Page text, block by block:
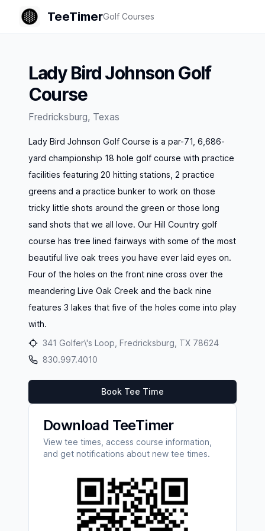
TeeTimerGolf Courses
Lady Bird Johnson Golf
Course
Fredricksburg, Texas
Lady Bird Johnson Golf Course is a par-71, 6,686-
yard championship 18 hole golf course with practice
facilities featuring 20 hitting stations, 2 practice
greens and a practice bunker to work on those
tricky little shots around the green or those long
sand shots that we all love. Our Hill Country golf
course has tree lined fairways with some of the most
beautiful live oak trees you have ever laid eyes on.
Four of the holes on the front nine cross over the
meandering Live Oak Creek and the back nine
features 3 lakes that five of the holes come into play
with.
341 Golfer\'s Loop, Fredricksburg, TX 78624
830.997.4010
Book Tee Time
Download TeeTimer
View tee times, access course information,
and get notifications about new tee times.